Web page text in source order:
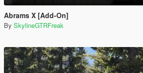
Abrams X [Add-On]
By SkylineGTRFreak